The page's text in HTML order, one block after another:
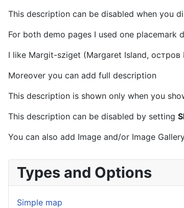
This description can be disabled when you
For both demo pages I used one
I like Margit-sziget (Margaret Island,
Moreover you can add full description
This description is shown only when you
This description can be disabled by setting
You can also add Image and/or Image
Types and Options
Simple map